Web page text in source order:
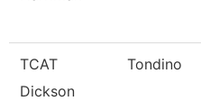
TCAT
Dickson
Tondino